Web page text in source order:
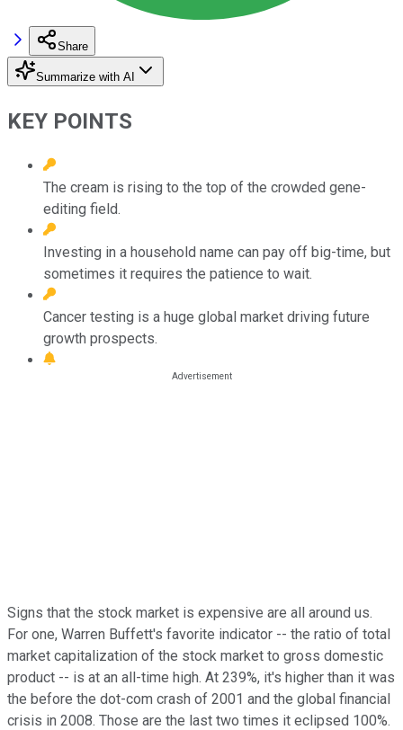
Share
Summarize with AI
KEY POINTS
The cream is rising to the top of the crowded gene-
editing field.
Investing in a household name can pay off big-time, but
sometimes it requires the patience to wait.
Cancer testing is a huge global market driving future
growth prospects.
Signs that the stock market is expensive are all around us.
For one, Warren Buffett's favorite indicator -- the ratio of total
market capitalization of the stock market to gross domestic
product -- is at an all-time high. At 239%, it's higher than it was
the before the dot-com crash of 2001 and the global financial
crisis in 2008. Those are the last two times it eclipsed 100%.